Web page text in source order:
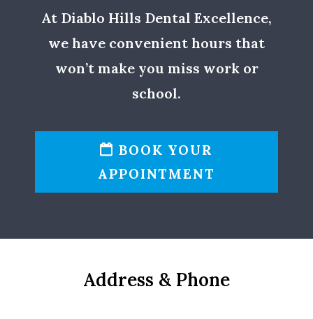
At Diablo Hills Dental Excellence,
we have convenient hours that
won’t make you miss work or
school.
BOOK YOUR
APPOINTMENT
Address & Phone